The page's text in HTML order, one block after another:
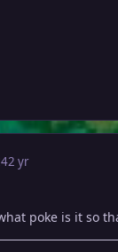
2 yr
poke is it so